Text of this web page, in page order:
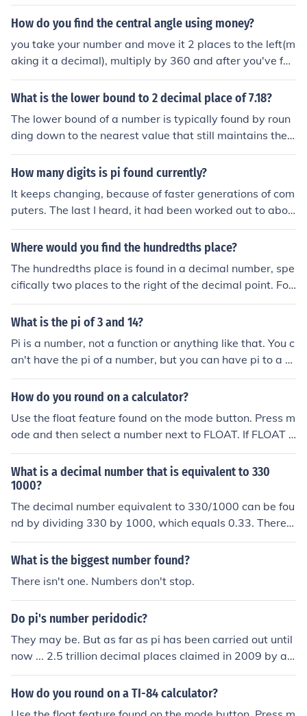
the "increase decimal" button.In Excel 2003 it is on the
e arrow, pointing left and is followed by a decimal point
and single zero, overlying a decimal point and a double
zero and looks roughly like the following:&acirc;&dagge
r;&#144; .0.00In Excel 2007 the button can be found in t
he following location: On the Home tab, in the Number g
roup.Please see related links.
How do you find the central angle using money?
you take your number and move it 2 places to the left(m
aking it a decimal), multiply by 360 and after you've fou
nd your product move the decimal poitn the amount of
places needed.
What is the lower bound to 2 decimal place of 7.18?
The lower bound of a number is typically found by roun
ding down to the nearest value that still maintains the
precision of the original number. For 7.18, the lower bou
nd to two decimal places is 7.17, as it is the highest val
mal places.
How many digits is pi found currently?
It keeps changing, because of faster generations of com
puters. The last I heard, it had been worked out to abou
t 4 million places to the right of the decimal. It has an in
finite number of places, of course.
Where would you find the hundredths place?
The hundredths place is found in a decimal number, spe
cifically two places to the right of the decimal point. For
example, in the number 3.45, the digit '4' is in the tenth
s place, and '5' is in the hundredths place. This place re
What is the pi of 3 and 14?
Pi is a number, not a function or anything like that. You c
an't have the pi of a number, but you can have pi to a c
ertain number of decimal places (because no one has fo
und the end of it yet... if there even is one).Here's pi to th
32795028841971693993751058209749445923078
16406286208998628034825342117067982148086
51328230664709384460955058223172535940812
84811174502841027019385211055596446229489
54930381964428810975665933446128475648233
78678316527120190914564856692346034861045
43266482133936072602491412737245870066063
15588174881520920962829254091715364367892
59036001133053054882046652138414695194151
11793105118548074462379962749567351885752
30860213949463952247371907021798609437027
70539217176293176752384674818467669405132
00056812714526356082778577134275778960917
36371787214684409012249534301465495853710
50792279689258923542019956112129021960864
How do you round on a calculator?
Use the float feature found on the mode button. Press m
ode and then select a number next to FLOAT. If FLOAT i
s selected, the calculator will not round. Selecting a nu
mber next to float will round to that many decimal plac
es.
What is a decimal number that is equivalent to 330
1000?
The decimal number equivalent to 330/1000 can be fou
nd by dividing 330 by 1000, which equals 0.33. Therefo
re, the decimal representation of 330/1000 is 0.33.
What is the biggest number found?
There isn't one. Numbers don't stop.
Do pi's number peridodic?
They may be. But as far as pi has been carried out until
now ... 2.5 trillion decimal places claimed in 2009 by a t
eam in Japan ... no repeating digits have been found ye
t.
How do you round on a TI-84 calculator?